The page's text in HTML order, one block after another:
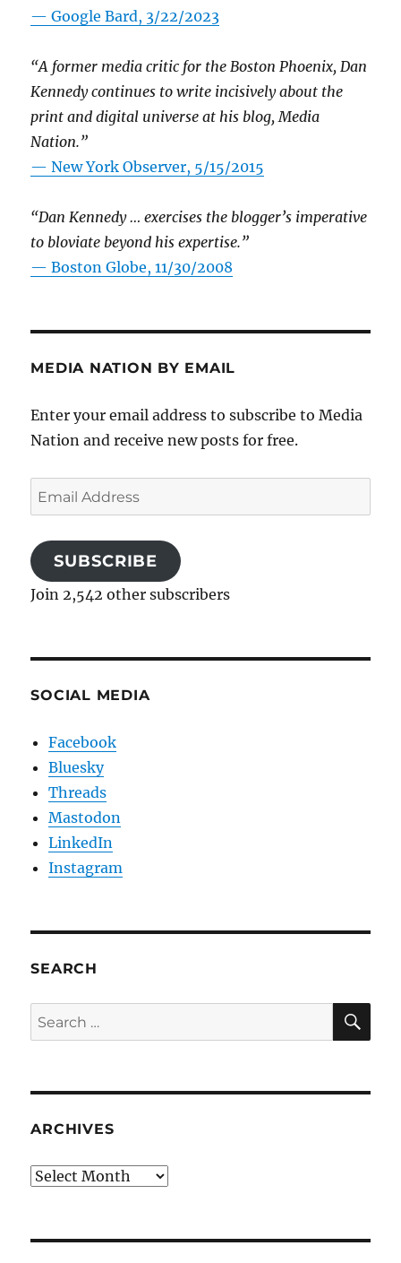
— Google Bard, 3/22/2023
“A former media critic for the Boston Phoenix, Dan
Kennedy continues to write incisively about the
print and digital universe at his blog, Media
Nation.”
—New York Observer, 5/15/2015
“Dan Kennedy … exercises the blogger’s imperative
to bloviate beyond his expertise.”
—Boston Globe, 11/30/2008
MEDIA NATION BY EMAIL
Enter your email address to subscribe to Media
Nation and receive new posts for free.
Email
Address
SUBSCRIBE
Join 2,542 other subscribers
SOCIAL MEDIA
Facebook
Bluesky
Threads
Mastodon
LinkedIn
Instagram
SEARCH
Search
for:
ARCHIVES
Archives